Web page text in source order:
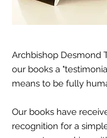
Archbishop Desmond
our books a
means to be fully
Our books have
recognition for a